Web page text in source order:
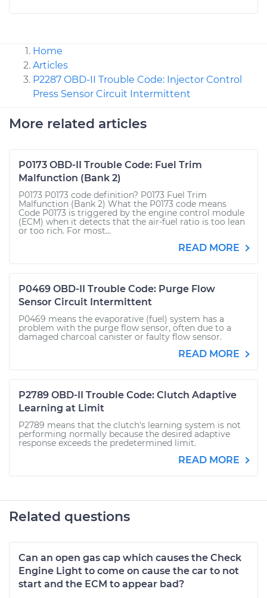
Home
Articles
P2287 OBD-II Trouble Code: Injector Control
Press Sensor Circuit Intermittent
More related articles
P0173 OBD-II Trouble Code: Fuel Trim
Malfunction (Bank 2)
P0173 P0173 code definition? P0173 Fuel Trim
Malfunction (Bank 2) What the P0173 code means
Code P0173 is triggered by the engine control module
(ECM) when it detects that the air-fuel ratio is too lean
or too rich. For most...
READ MORE
P0469 OBD-II Trouble Code: Purge Flow
Sensor Circuit Intermittent
P0469 means the evaporative (fuel) system has a
problem with the purge flow sensor, often due to a
damaged charcoal canister or faulty flow sensor.
READ MORE
P2789 OBD-II Trouble Code: Clutch Adaptive
Learning at Limit
P2789 means that the clutch's learning system is not
performing normally because the desired adaptive
response exceeds the predetermined limit.
READ MORE
Related questions
Can an open gas cap which causes the Check
Engine Light to come on cause the car to not
start and the ECM to appear bad?